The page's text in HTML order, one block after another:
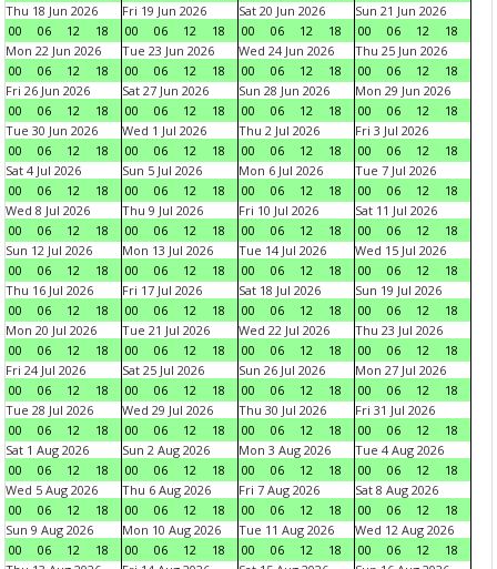
Thu 18 Jun 2026
00
06 12 18
Fri 19 Jun 2026
00
06 12 18
Sat 20 Jun 2026
00
06 12 18
Sun 21 Jun 2026
00
06 12
18
Mon 22 Jun 2026
00
06 12 18
Tue 23 Jun 2026
00
06 12 18
Wed 24 Jun 2026
00
06 12 18
Thu 25 Jun 2026
00
06 12
18
Fri 26 Jun 2026
00
06 12 18
Sat 27 Jun 2026
00
06 12 18
Sun 28 Jun 2026
00
06 12 18
Mon 29 Jun 2026
00
06 12
18
Tue 30 Jun 2026
00
06 12 18
Wed 1 Jul 2026
00
06 12 18
Thu 2 Jul 2026
00
06 12 18
Fri 3 Jul 2026
00
06 12
18
Sat 4 Jul 2026
00
06 12 18
Sun 5 Jul 2026
00
06 12 18
Mon 6 Jul 2026
00
06 12 18
Tue 7 Jul 2026
00
06 12
18
Wed 8 Jul 2026
00
06 12 18
Thu 9 Jul 2026
00
06 12 18
Fri 10 Jul 2026
00
06 12 18
Sat 11 Jul 2026
00
06 12
18
Sun 12 Jul 2026
00
06 12 18
Mon 13 Jul 2026
00
06 12 18
Tue 14 Jul 2026
00
06 12 18
Wed 15 Jul 2026
00
06 12
18
Thu 16 Jul 2026
00
06 12 18
Fri 17 Jul 2026
00
06 12 18
Sat 18 Jul 2026
00
06 12 18
Sun 19 Jul 2026
00
06 12
18
Mon 20 Jul 2026
00
06 12 18
Tue 21 Jul 2026
00
06 12 18
Wed 22 Jul 2026
00
06 12 18
Thu 23 Jul 2026
00
06 12
18
Fri 24 Jul 2026
00
06 12 18
Sat 25 Jul 2026
00
06 12 18
Sun 26 Jul 2026
00
06 12 18
Mon 27 Jul 2026
00
06 12
18
Tue 28 Jul 2026
00
06 12 18
Wed 29 Jul 2026
00
06 12 18
Thu 30 Jul 2026
00
06 12 18
Fri 31 Jul 2026
00
06 12
18
Sat 1 Aug 2026
00
06 12 18
Sun 2 Aug 2026
00
06 12 18
Mon 3 Aug 2026
00
06 12 18
Tue 4 Aug 2026
00
06 12
18
Wed 5 Aug 2026
00
06 12 18
Thu 6 Aug 2026
00
06 12 18
Fri 7 Aug 2026
00
06 12 18
Sat 8 Aug 2026
00
06 12
18
Sun 9 Aug 2026
00
06 12 18
Mon 10 Aug 2026
00
06 12 18
Tue 11 Aug 2026
00
06 12 18
Wed 12 Aug 2026
00
06 12
18